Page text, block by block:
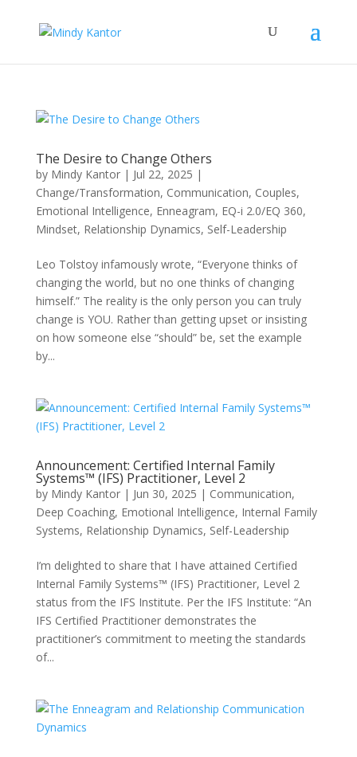
The Desire to Change Others
by Mindy Kantor| Jul 22, 2025 |
Change/Transformation, Communication, Couples,
Emotional Intelligence, Enneagram, EQ-i 2.0/EQ 360,
Mindset, Relationship Dynamics, Self-Leadership
Leo Tolstoy infamously wrote, “Everyone thinks of
changing the world, but no one thinks of changing
himself.” The reality is the only person you can truly
change is YOU. Rather than getting upset or insisting
on how someone else “should” be, set the example
by...
Announcement: Certified Internal Family
Systems™ (IFS) Practitioner, Level 2
by Mindy Kantor| Jun 30, 2025 | Communication,
Deep Coaching, Emotional Intelligence, Internal Family
Systems, Relationship Dynamics, Self-Leadership
I’m delighted to share that I have attained Certified
Internal Family Systems™ (IFS) Practitioner, Level 2
status from the IFS Institute. Per the IFS Institute: “An
IFS Certified Practitioner demonstrates the
practitioner’s commitment to meeting the standards
of...